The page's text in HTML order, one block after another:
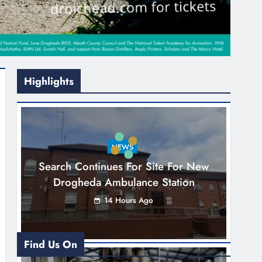
Highlights
NEWS
Search Continues For Site For New
Drogheda Ambulance Station
14 Hours Ago
Find Us On